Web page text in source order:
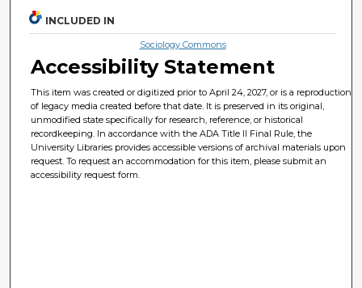
INCLUDED IN
Sociology Commons
Accessibility Statement
This item was created or digitized prior to April 24, 2027, or is a reproduction
of legacy media created before that date. It is preserved in its original,
unmodified state specifically for research, reference, or historical
recordkeeping. In accordance with the ADA Title II Final Rule, the
University Libraries provides accessible versions of archival materials upon
request. To request an accommodation for this item, please submit an
accessibility request form.